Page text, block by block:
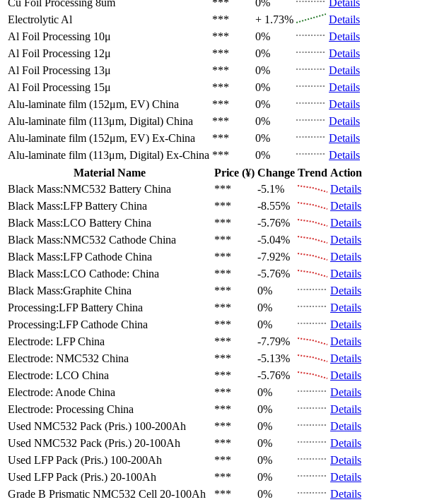
Electrolytic Al
*** + 1.73%
Details
Al Foil Processing 10μ
*** 0%
Details
Al Foil Processing 12μ
*** 0%
Details
Al Foil Processing 13μ
*** 0%
Details
Al Foil Processing 15μ
*** 0%
Details
Alu-laminate film (152μm, EV) China *** 0%
Details
Alu-laminate film (113μm, Digital) China *** 0%
Details
Alu-laminate film (152μm, EV) Ex-China *** 0%
Details
Alu-laminate film (113μm, Digital) Ex-China *** 0%
Details
Material Name
Price (¥) Change Trend Action
Black Mass:NMC532 Battery China *** -5.1%
Details
Black Mass:LFP Battery China *** -8.55%
Details
Black Mass:LCO Battery China *** -5.76%
Details
Black Mass:NMC532 Cathode China *** -5.04%
Details
Black Mass:LFP Cathode China *** -7.92%
Details
Black Mass:LCO Cathode: China *** -5.76%
Details
Black Mass:Graphite China *** 0%
Details
Processing:LFP Battery China *** 0%
Details
Processing:LFP Cathode China *** 0%
Details
Electrode: LFP China *** -7.79%
Details
Electrode: NMC532 China *** -5.13%
Details
Electrode: LCO China *** -5.76%
Details
Electrode: Anode China *** 0%
Details
Electrode: Processing China *** 0%
Details
Used NMC532 Pack (Pris.) 100-200Ah *** 0%
Details
Used NMC532 Pack (Pris.) 20-100Ah *** 0%
Details
Used LFP Pack (Pris.) 100-200Ah *** 0%
Details
Used LFP Pack (Pris.) 20-100Ah *** 0%
Details
Grade B Prismatic NMC532 Cell 20-100Ah *** 0% Details